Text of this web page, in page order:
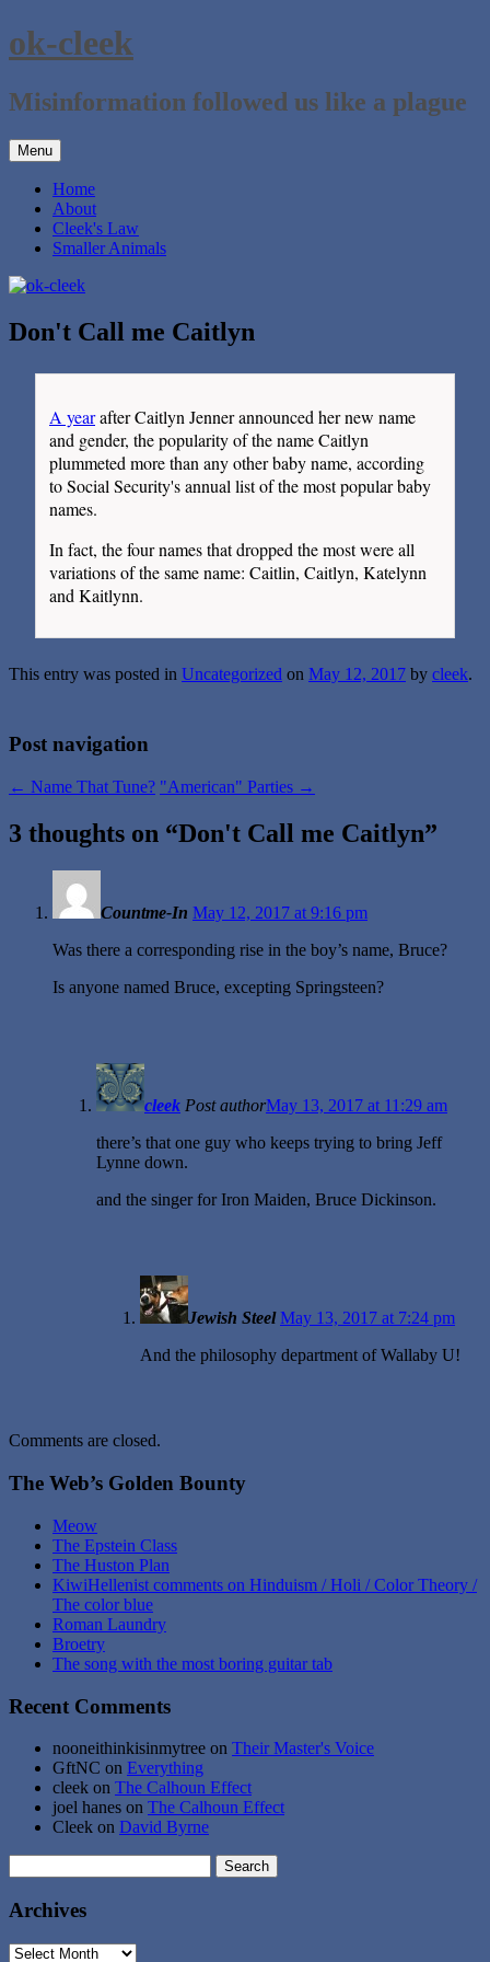
Skip
to
ok-cleek
Misinformation followed us like a plague
Menu
Home
About
Cleek's Law
Smaller Animals
Don't Call me Caitlyn
A yearafter Caitlyn Jenner announced her new name
and gender, the popularity of the name Caitlyn
plummeted more than any other baby name, according
to Social Security's annual list of the most popular baby
names.
In fact, the four names that dropped the most were all
variations of the same name: Caitlin, Caitlyn, Katelynn
and Kaitlynn.
This entry was posted in Uncategorized on May 12, 2017 by cleek.
Post navigation
← Name That Tune? "American" Parties →
3 thoughts on “Don't Call me Caitlyn”
Countme-In May 12, 2017 at 9:16 pm
Was there a corresponding rise in the boy’s name, Bruce?
Is anyone named Bruce, excepting Springsteen?
cleek Post authorMay 13, 2017 at 11:29 am
there’s that one guy who keeps trying to bring Jeff
Lynne down.
and the singer for Iron Maiden, Bruce Dickinson.
Jewish Steel May 13, 2017 at 7:24 pm
And the philosophy department of Wallaby U!
Comments are closed.
The Web’s Golden Bounty
Meow
The Epstein Class
The Huston Plan
KiwiHellenist comments on Hinduism / Holi / Color Theory /
The color blue
Roman Laundry
Broetry
The song with the most boring guitar tab
Recent Comments
nooneithinkisinmytree on Their Master's Voice
GftNC on Everything
cleek on The Calhoun Effect
joel hanes on The Calhoun Effect
Cleek on David Byrne
for:
Archives
Archives